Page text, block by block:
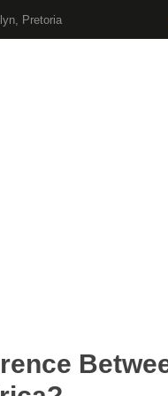
Pretoria